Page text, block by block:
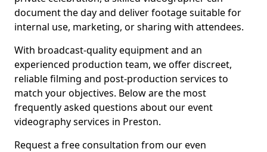
document the day and deliver footage suitable for
internal use, marketing, or sharing with attendees.
With broadcast-quality equipment and an
experienced production team, we offer discreet,
reliable filming and post-production services to
match your objectives. Below are the most
frequently asked questions about our event
videography services in Preston.
Request a free consultation from our even